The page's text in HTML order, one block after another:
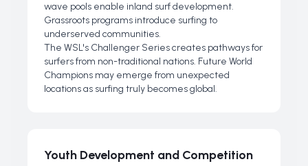
wave pools enable inland surf development.
Grassroots programs introduce surfing to
underserved communities.
The WSL's Challenger Series creates pathways for
surfers from non-traditional nations. Future World
Champions may emerge from unexpected
locations as surfing truly becomes global.
Youth Development and Competition